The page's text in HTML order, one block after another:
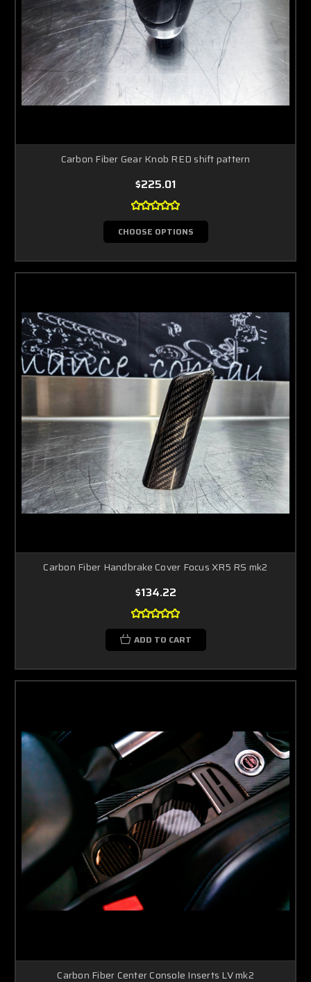
Carbon Fiber Gear Knob RED shift pattern
$225.01
CHOOSE OPTIONS
Carbon Fiber Handbrake Cover Focus XR5 RS mk2
$134.22
ADD TO CART
Carbon Fiber Center Console Inserts LV mk2